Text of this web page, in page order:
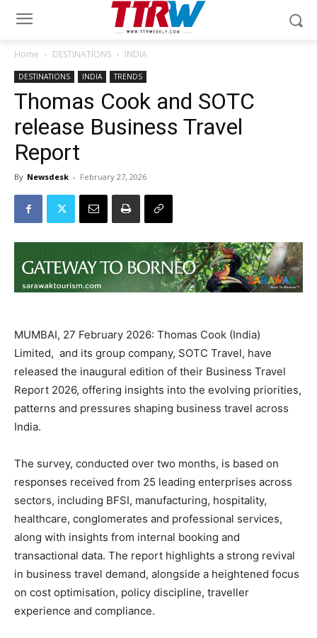
Home DESTINATIONS INDIA
DESTINATIONS INDIA TRENDS
Thomas Cook and SOTC
release Business Travel
Report
By Newsdesk - February 27, 2026
MUMBAI, 27 February 2026: Thomas Cook (India)
Limited, and its group company, SOTC Travel, have
released the inaugural edition of their Business Travel
Report 2026, offering insights into­­ the evolving priorities,
patterns and pressures shaping business travel across
India.
The survey, conducted over two months, is based on
responses received from 25 leading enterprises across
sectors, including BFSI, manufacturing, hospitality,
healthcare, conglomerates and professional services,
along with insights from internal booking and
transactional data. The report highlights a strong revival
in business travel demand, alongside a heightened focus
on cost optimisation, policy discipline, traveller
experience and compliance.